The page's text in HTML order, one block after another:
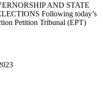
AND STATE
Following today’s
Petition Tribunal (EPT)